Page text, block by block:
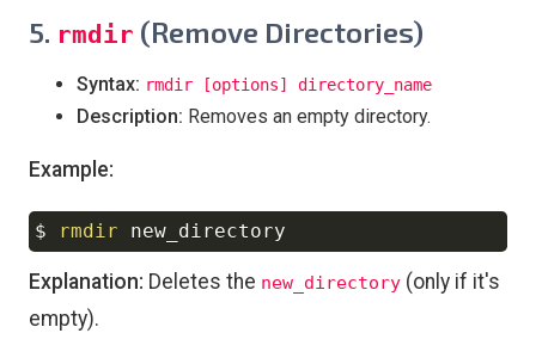
5. rmdir (Remove Directories)
Syntax: rmdir [options] directory_name
Description: Removes an empty directory.
Example:
$ rmdir
Explanation: Deletes the new_directory (only if it's
empty).